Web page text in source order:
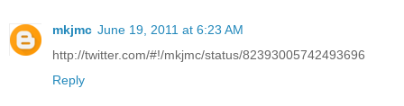
mkjmc June 19, 2011 at 6:23 AM
http://twitter.com/#!/mkjmc/status/82393005742493696
Reply